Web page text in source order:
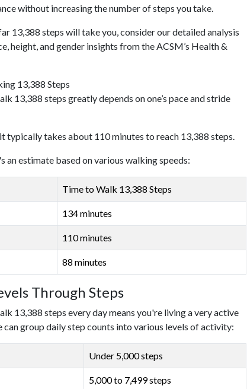
without increasing the number of steps you take.
13,388 steps will take you, consider our detailed analysis
height, and gender insights from the ACSM’s Health &
13,388 Steps
13,388 steps greatly depends on one’s pace and stride
typically takes about 110 minutes to reach 13,388 steps.
an estimate based on various walking speeds:
Time to Walk 13,388 Steps
134 minutes
110 minutes
88 minutes
Through Steps
13,388 steps every day means you're living a very active
can group daily step counts into various levels of activity:
Under 5,000 steps
5,000 to 7,499 steps